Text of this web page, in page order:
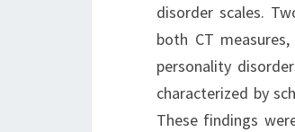
disorder scales.
both CT
personality
characterized by
These findings